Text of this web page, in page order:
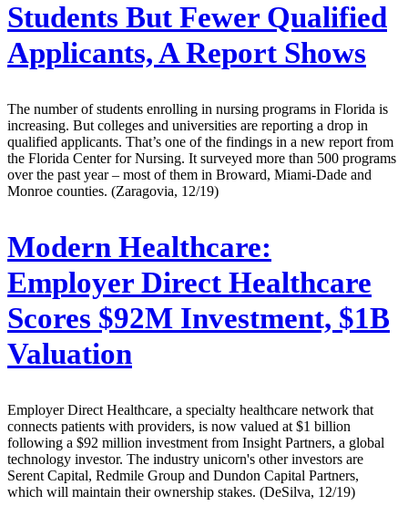
Students But Fewer Qualified
Applicants, A Report Shows
The number of students enrolling in nursing programs in Florida is
increasing. But colleges and universities are reporting a drop in
qualified applicants. That’s one of the findings in a new report from
the Florida Center for Nursing. It surveyed more than 500 programs
over the past year – most of them in Broward, Miami-Dade and
Monroe counties. (Zaragovia, 12/19)
Modern Healthcare:
Employer Direct Healthcare
Scores $92M Investment, $1B
Valuation
Employer Direct Healthcare, a specialty healthcare network that
connects patients with providers, is now valued at $1 billion
following a $92 million investment from Insight Partners, a global
technology investor. The industry unicorn's other investors are
Serent Capital, Redmile Group and Dundon Capital Partners,
which will maintain their ownership stakes. (DeSilva, 12/19)